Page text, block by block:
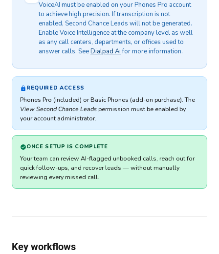
VoiceAI must be enabled on your Phones Pro account
to achieve high precision. If transcription is not
enabled, Second Chance Leads will not be generated.
Enable Voice Intelligence at the company level as well
as any call centers, departments, or offices used to
answer calls. SeeDialpad Aifor more information.
REQUIRED ACCESS
Phones Pro (included) or Basic Phones (add-on purchase). The
View Second Chance Leadspermission must be enabled by
your account administrator.
ONCE SETUP IS COMPLETE
Your team can review AI-flagged unbooked calls, reach out for
quick follow-ups, and recover leads — without manually
reviewing every missed call.
Key workflows